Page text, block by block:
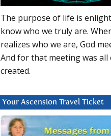
The purpose of life is
know who we truly are.
realizes who we are, God
And for that meeting was all
created.
Your Ascension Travel Ticket